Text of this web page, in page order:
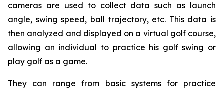
cameras are used to collect data such as launch
angle, swing speed, ball trajectory, etc. This data is
then analyzed and displayed on a virtual golf course,
allowing an individual to practice his golf swing or
play golf as a game.
They can range from basic systems for practice